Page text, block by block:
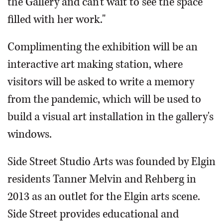
filled with her work."
Complimenting the exhibition will be an
interactive art making station, where
visitors will be asked to write a memory
from the pandemic, which will be used to
build a visual art installation in the gallery's
windows.
Side Street Studio Arts was founded by Elgin
residents Tanner Melvin and Rehberg in
2013 as an outlet for the Elgin arts scene.
Side Street provides educational and